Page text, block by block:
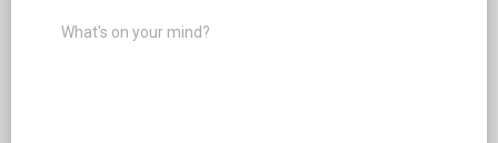
What's on your mind?